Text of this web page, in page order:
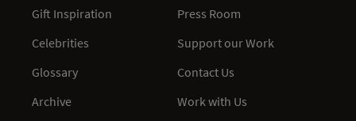
Gift Inspiration
Celebrities
Glossary
Archive
Press Room
Support our Work
Contact Us
Work with Us